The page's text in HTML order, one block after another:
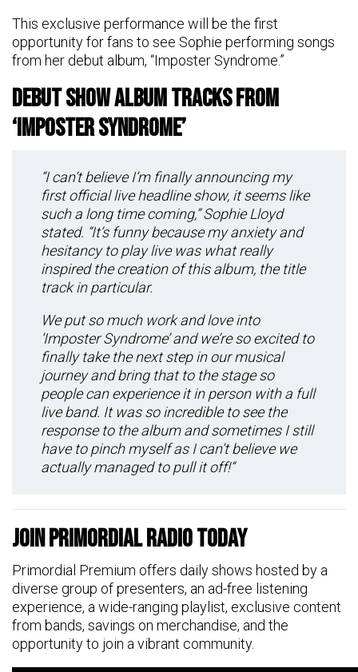
This exclusive performance will be the first
opportunity for fans to see Sophie performing songs
from her debut album, “Imposter Syndrome.”
Debut Show Album Tracks From
‘Imposter Syndrome’
“I can’t believe I’m finally announcing my
first official live headline show, it seems like
such a long time coming,” Sophie Lloyd
stated. “It’s funny because my anxiety and
hesitancy to play live was what really
inspired the creation of this album, the title
track in particular.
We put so much work and love into
‘Imposter Syndrome’ and we’re so excited to
finally take the next step in our musical
journey and bring that to the stage so
people can experience it in person with a full
live band. It was so incredible to see the
response to the album and sometimes I still
have to pinch myself as I can’t believe we
actually managed to pull it off!”
Join Primordial Radio Today
Primordial Premium offers daily shows hosted by a
diverse group of presenters, an ad-free listening
experience, a wide-ranging playlist, exclusive content
from bands, savings on merchandise, and the
opportunity to join a vibrant community.